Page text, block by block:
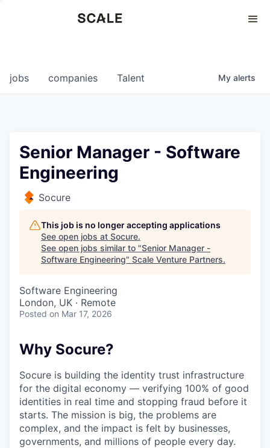
0
jobs companies Talent My alerts
Senior Manager - Software
Engineering
Socure
This job is no longer accepting applications
See open jobs at Socure.
See open jobs similar to "Senior Manager -
Software Engineering" Scale Venture Partners.
Software Engineering
London, UK · Remote
Posted on Mar 17, 2026
Why Socure?
Socure is building the identity trust infrastructure
for the digital economy — verifying 100% of good
identities in real time and stopping fraud before it
starts. The mission is big, the problems are
complex, and the impact is felt by businesses,
governments, and millions of people every day.